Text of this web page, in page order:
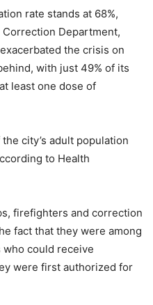
rate stands at 68%,
Correction Department,
the crisis on
with just 49% of its
least one dose of
city’s adult population
to Health
firefighters and correction
fact that they were among
could receive
were first authorized for